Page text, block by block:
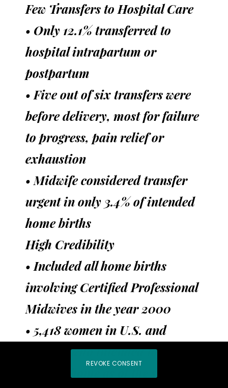
Few Transfers to Hospital Care
• Only 12.1% transferred to
hospital intrapartum or
postpartum
• Five out of six transfers were
before delivery, most for failure
to progress, pain relief or
exhaustion
• Midwife considered transfer
urgent in only 3.4% of intended
home births
High Credibility
• Included all home births
involving Certified Professional
Midwives in the year 2000
• 5,418 women in U.S. and
Canada who intended to give
birth at home as of the start of
REVOKE CONSENT